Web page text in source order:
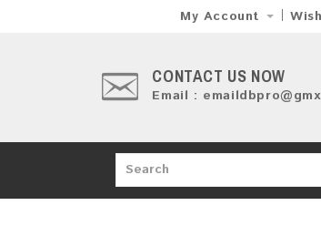
My Account
CONTACT US NOW
Email :